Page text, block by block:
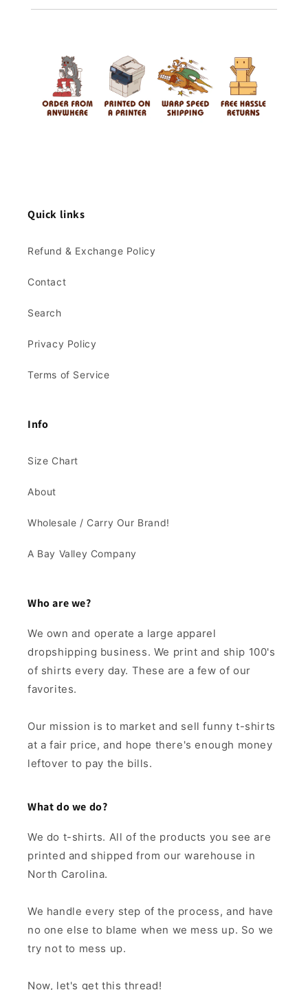
Quick links
Refund & Exchange Policy
Contact
Search
Privacy Policy
Terms of Service
Info
Size Chart
About
Wholesale / Carry Our Brand!
A Bay Valley Company
Who are we?
We own and operate a large apparel
dropshipping business. We print and ship 100's
of shirts every day. These are a few of our
favorites.
Our mission is to market and sell funny t-shirts
at a fair price, and hope there's enough money
leftover to pay the bills.
What do we do?
We do t-shirts. All of the products you see are
printed and shipped from our warehouse in
North Carolina.
We handle every step of the process, and have
no one else to blame when we mess up. So we
try not to mess up.
Now, let's get this thread!